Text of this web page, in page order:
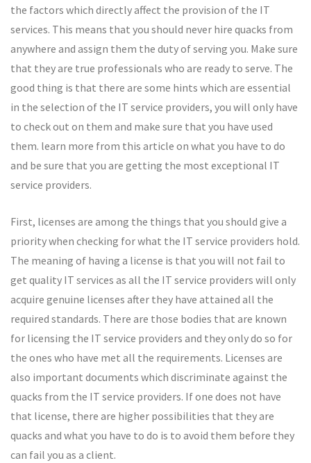
the factors which directly affect the provision of the IT
services. This means that you should never hire quacks from
anywhere and assign them the duty of serving you. Make sure
that they are true professionals who are ready to serve. The
good thing is that there are some hints which are essential
in the selection of the IT service providers, you will only have
to check out on them and make sure that you have used
them. learn more from this article on what you have to do
and be sure that you are getting the most exceptional IT
service providers.
First, licenses are among the things that you should give a
priority when checking for what the IT service providers hold.
The meaning of having a license is that you will not fail to
get quality IT services as all the IT service providers will only
acquire genuine licenses after they have attained all the
required standards. There are those bodies that are known
for licensing the IT service providers and they only do so for
the ones who have met all the requirements. Licenses are
also important documents which discriminate against the
quacks from the IT service providers. If one does not have
that license, there are higher possibilities that they are
quacks and what you have to do is to avoid them before they
can fail you as a client.